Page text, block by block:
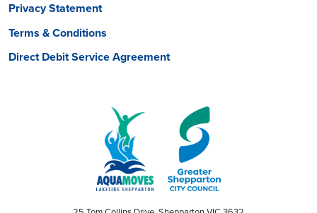
Privacy Statement
Terms & Conditions
Direct Debit Service Agreement